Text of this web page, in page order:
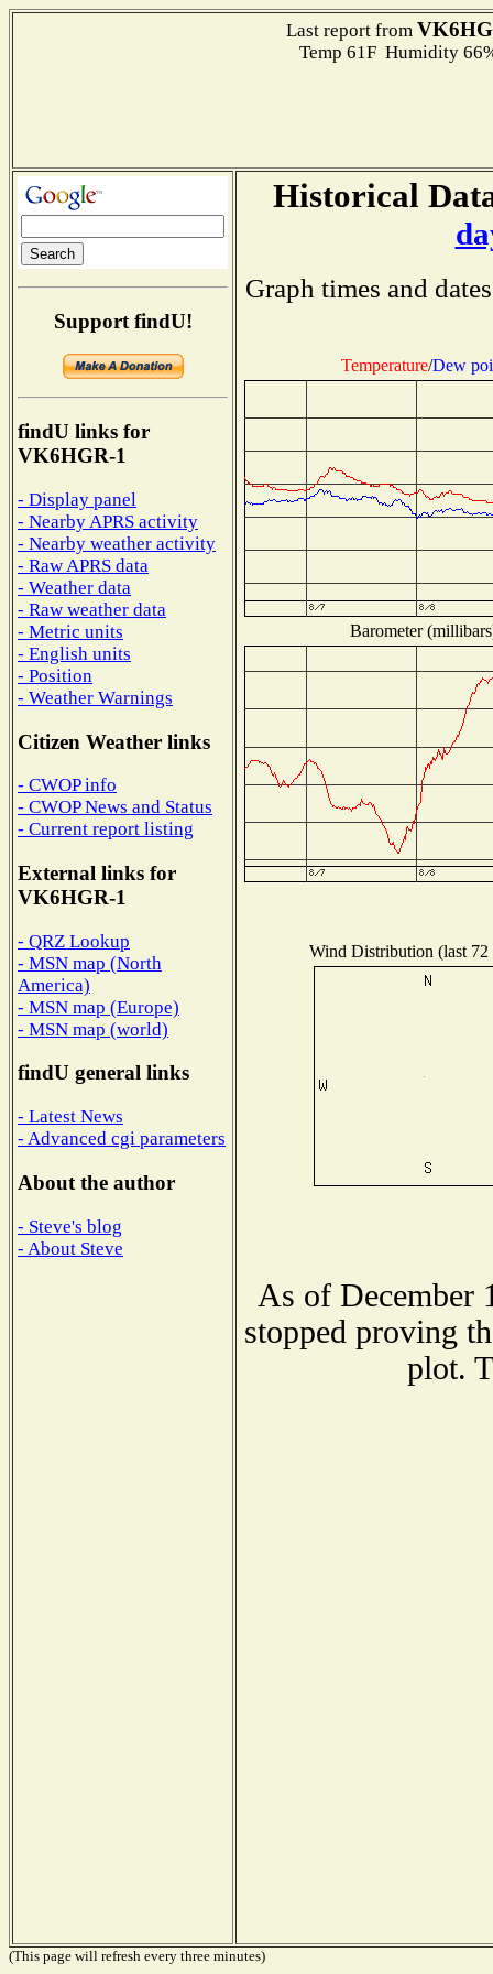
Last report from
Temp 61F Humidity
Support findU!
findU links for
VK6HGR-1
- Display panel
- Nearby APRS activity
- Nearby weather activity
- Raw APRS data
- Weather data
- Raw weather data
- Metric units
- English units
- Position
- Weather Warnings
Citizen Weather links
- CWOP info
- CWOP News and Status
- Current report listing
External links for
VK6HGR-1
- QRZ Lookup
- MSN map (North
America)
- MSN map (Europe)
- MSN map (world)
findU general links
- Latest News
- Advanced cgi parameters
About the author
- Steve's blog
- About Steve
Historical
Graph times and
Temperature/Dew
Barometer
Wind Distribution (last 72
As of December
stopped proving
plot.
(This page will refresh every three minutes)